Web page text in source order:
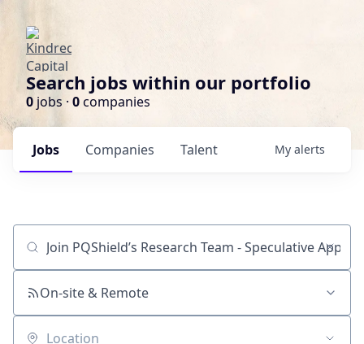
Search jobs within our portfolio
0 jobs · 0companies
Jobs Companies Talent My alerts
Job title, company or keyword
On-site & Remote